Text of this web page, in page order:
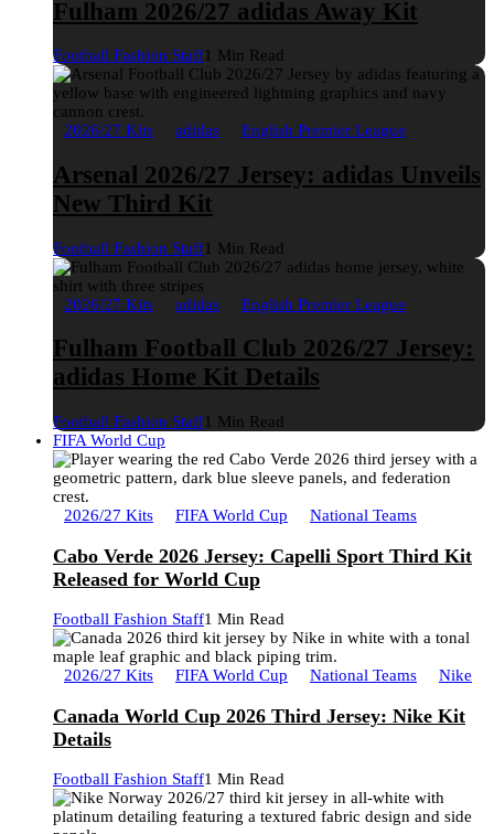
Fulham 2026/27 adidas Away Kit
Football Fashion Staff1 Min Read
2026/27 Kits adidas English Premier League
Arsenal 2026/27 Jersey: adidas Unveils
New Third Kit
Football Fashion Staff1 Min Read
2026/27 Kits adidas English Premier League
Fulham Football Club 2026/27 Jersey:
adidas Home Kit Details
Football Fashion Staff1 Min Read
FIFA World Cup
2026/27 Kits FIFA World Cup National Teams
Cabo Verde 2026 Jersey: Capelli Sport Third Kit
Released for World Cup
Football Fashion Staff1 Min Read
2026/27 Kits FIFA World Cup National Teams Nike
Canada World Cup 2026 Third Jersey: Nike Kit
Details
Football Fashion Staff1 Min Read